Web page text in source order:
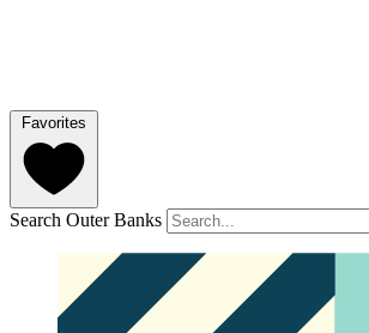
Favorites
Search Outer Banks